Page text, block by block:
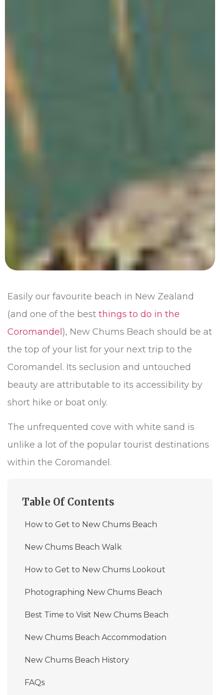
Easily our favourite beach in New Zealand
(and one of the best things to do in the
Coromandel ), New Chums Beach should be at
the top of your list for your next trip to the
Coromandel. Its seclusion and untouched
beauty are attributable to its accessibility by
short hike or boat only.
The unfrequented cove with white sand is
unlike a lot of the popular tourist destinations
within the Coromandel.
Table Of Contents
How to Get to New Chums Beach
New Chums Beach Walk
How to Get to New Chums Lookout
Photographing New Chums Beach
Best Time to Visit New Chums Beach
New Chums Beach Accommodation
New Chums Beach History
FAQs